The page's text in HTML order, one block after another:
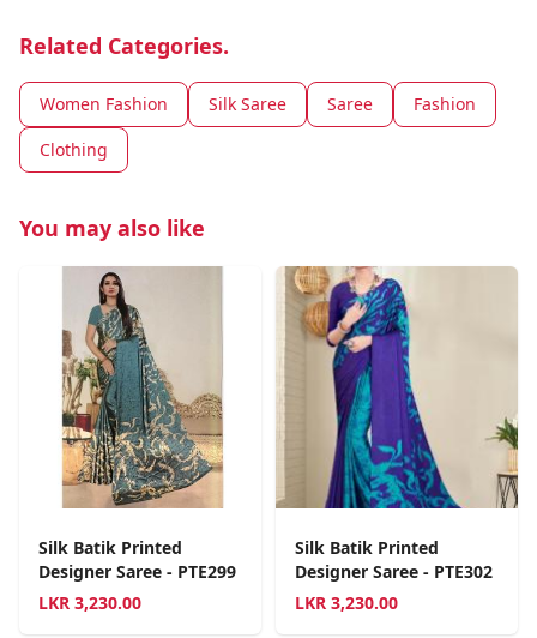
Related Categories.
Women Fashion Silk Saree Saree
Fashion
Clothing
You may also like
Silk Batik Printed
Designer Saree - PTE299
LKR 3,230.00
Silk Batik Printed
Designer Saree - PTE302
LKR 3,230.00